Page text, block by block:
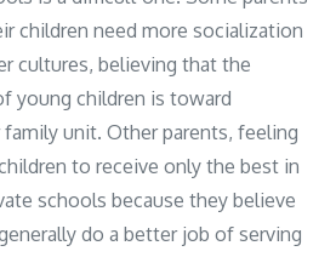
children need more socialization
cultures, believing that the
young children is toward
unit. Other parents, feeling
to receive only the best in
schools because they believe
do a better job of serving